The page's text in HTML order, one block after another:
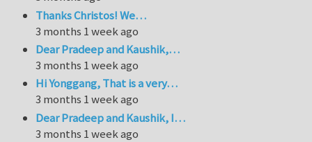
Thanks Christos! We…
3 months 1 week ago
Dear Pradeep and Kaushik,…
3 months 1 week ago
Hi Yonggang, That is a very…
3 months 1 week ago
Dear Pradeep and Kaushik, I…
3 months 1 week ago